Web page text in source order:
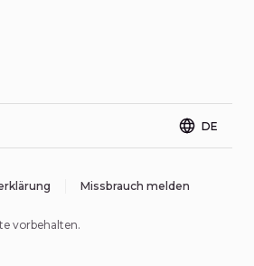
DE
vorbehalten.
Missbrauch melden